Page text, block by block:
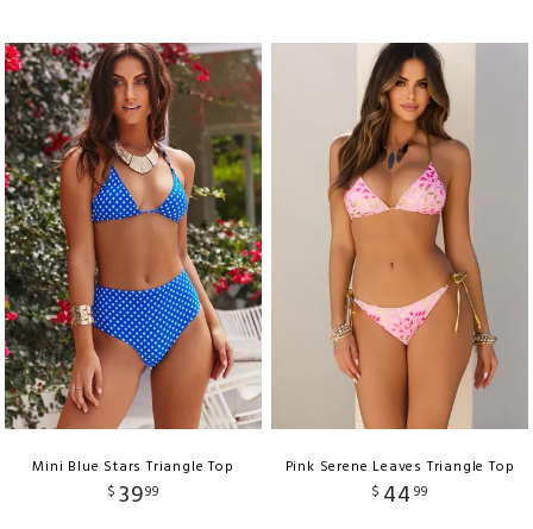
Mini Blue Stars Triangle Top
$ 3999
Pink Serene Leaves Triangle Top
$ 44 99